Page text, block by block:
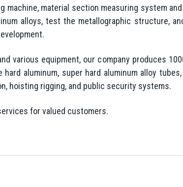
machine, material section measuring system
alloys, test the metallographic structure,
various equipment, our company produces
aluminum, super hard aluminum alloy
hoisting rigging, and public security systems.
for valued customers.